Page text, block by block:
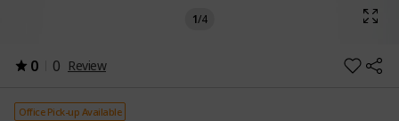
1/4
0 0 Review
Office Pick-up Available